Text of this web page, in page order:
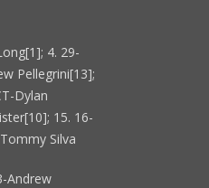
4. 29-
Pellegrini[13];
Dylan
15. 16-
Silva
Andrew